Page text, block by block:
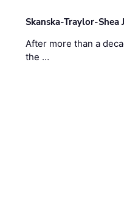
Skanska-Traylor-Shea
After more than a
the …